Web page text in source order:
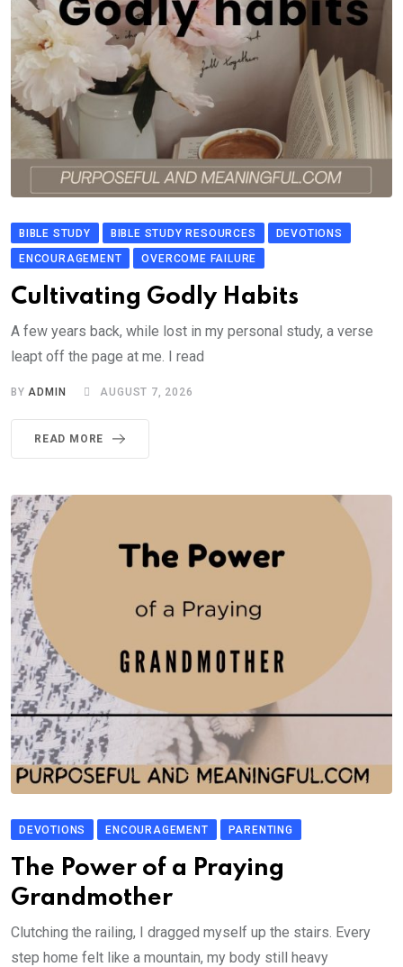
BIBLE STUDY BIBLE STUDY RESOURCES
DEVOTIONS
ENCOURAGEMENT
OVERCOME FAILURE
Cultivating Godly Habits
A few years back, while lost in my personal study, a verse
leapt off the page at me. I read
BYADMIN AUGUST 7, 2026
READ MORE
DEVOTIONS ENCOURAGEMENT PARENTING
The Power of a Praying
Grandmother
Clutching the railing, I dragged myself up the stairs. Every
step home felt like a mountain, my body still heavy